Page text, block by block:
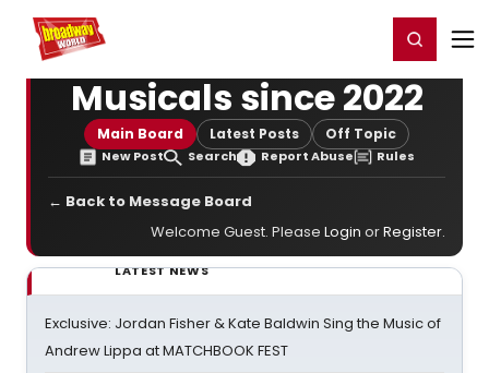
Home For You Register/Login
Musicals since 2022
Main Board Latest Posts Off Topic
New Post Search Report Abuse Rules
← Back to Message Board
Welcome Guest. Please Login orRegister.
LATEST NEWS
Exclusive: Jordan Fisher & Kate Baldwin Sing the Music of
Andrew Lippa at MATCHBOOK FEST